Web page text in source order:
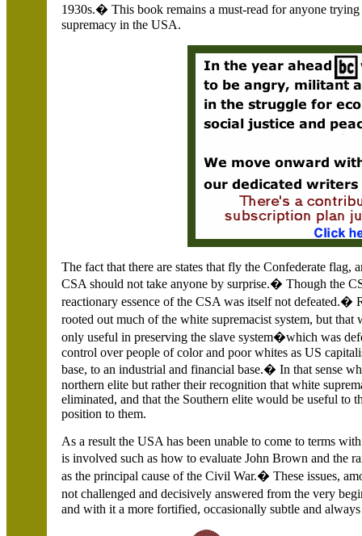
1930s.� This book remains a must-read for anyone
supremacy in the USA.
The fact that there are states that fly the Confederate flag,
CSA should not take anyone by surprise.� Though the
reactionary essence of the CSA was itself not defeated.�
rooted out much of the white supremacist system, but
only useful in preserving the slave system�which was
control over people of color and poor whites as US
base, to an industrial and financial base.� In that sense
northern elite but rather their recognition that white
eliminated, and that the Southern elite would be useful to
position to them.
As a result the USA has been unable to come to terms
is involved such as how to evaluate John Brown and the
as the principal cause of the Civil War.� These issues,
not challenged and decisively answered from the very
and with it a more fortified, occasionally subtle and